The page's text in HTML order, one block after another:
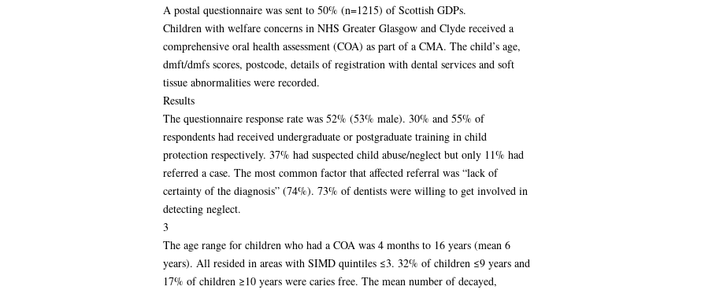
A postal questionnaire was sent to 50% (n=1215) of Scottish GDPs.
Children with welfare concerns in NHS Greater Glasgow and Clyde received a
comprehensive oral health assessment (COA) as part of a CMA. The child’s age,
dmft/dmfs scores, postcode, details of registration with dental services and soft
tissue abnormalities were recorded.
Results
The questionnaire response rate was 52% (53% male). 30% and 55% of
respondents had received undergraduate or postgraduate training in child
protection respectively. 37% had suspected child abuse/neglect but only 11% had
referred a case. The most common factor that affected referral was “lack of
certainty of the diagnosis” (74%). 73% of dentists were willing to get involved in
detecting neglect.
3
The age range for children who had a COA was 4 months to 16 years (mean 6
years). All resided in areas with SIMD quintiles ≤3. 32% of children ≤9 years and
17% of children ≥10 years were caries free. The mean number of decayed,